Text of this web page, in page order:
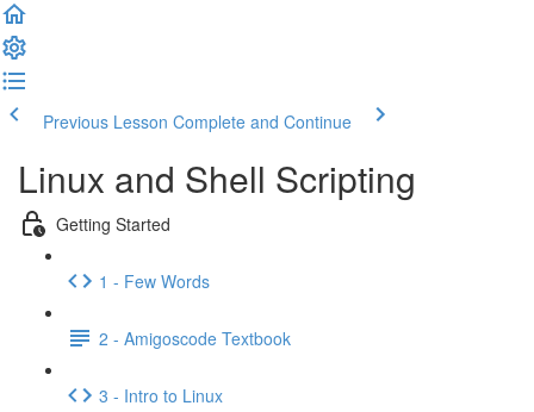
Previous Lesson Complete and Continue
Linux and Shell Scripting
Getting Started
1 - Few Words
2 - Amigoscode Textbook
3 - Intro to Linux